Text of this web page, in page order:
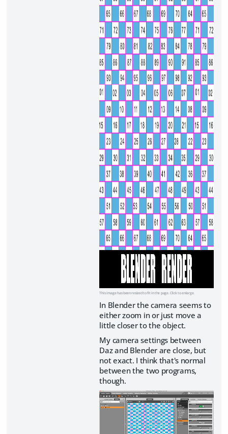
This image has been resized to fit in the page. Click to enlarge.
In Blender the camera seems to
either zoom in or just move a
little closer to the object.
My camera settings between
Daz and Blender are close, but
not exact. I think that's normal
between the two programs,
though.